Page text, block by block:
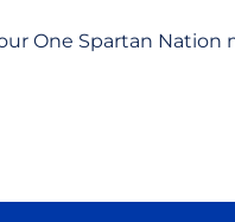
One Spartan Nation